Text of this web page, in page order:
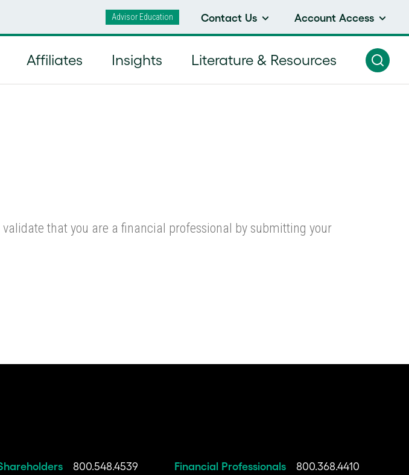
Advisor Education Contact Us Account Access
Affiliates Insights Literature & Resources
International Small Cap Equity Strategy
that you are a financial professional by submitting your
800.548.4539 Financial Professionals 800.368.4410